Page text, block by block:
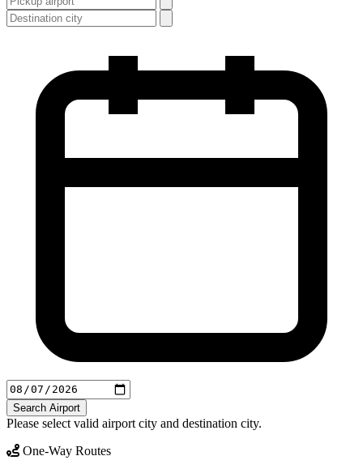
Search Airport
Please select valid airport city and destination city.
One-Way Routes